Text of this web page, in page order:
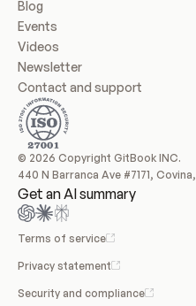
Blog
Events
Videos
Newsletter
Contact and support
© 2026 Copyright GitBook INC.
440 N Barranca Ave #7171,
Get an AI summary
Terms of service
Privacy statement
Security and compliance